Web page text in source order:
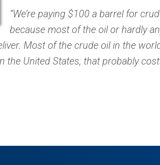
tab)
“We’re paying $100 a barrel for
because most of the oil or hardly
Most of the crude oil in the
the United States, that probably